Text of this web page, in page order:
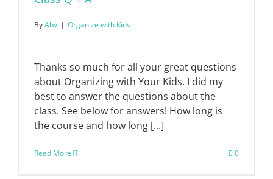
ByAby | Organize with Kids
Thanks so much for all your great questions
about Organizing with Your Kids. I did my
best to answer the questions about the
class. See below for answers! How long is
the course and how long [...]
Read More 0